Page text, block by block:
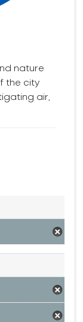
nature
the city
air,